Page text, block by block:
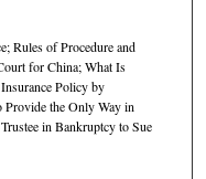
Rules of Procedure and
for China; What Is
Policy by
the Only Way in
in Bankruptcy to Sue